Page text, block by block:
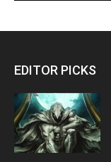
EDITOR PICKS